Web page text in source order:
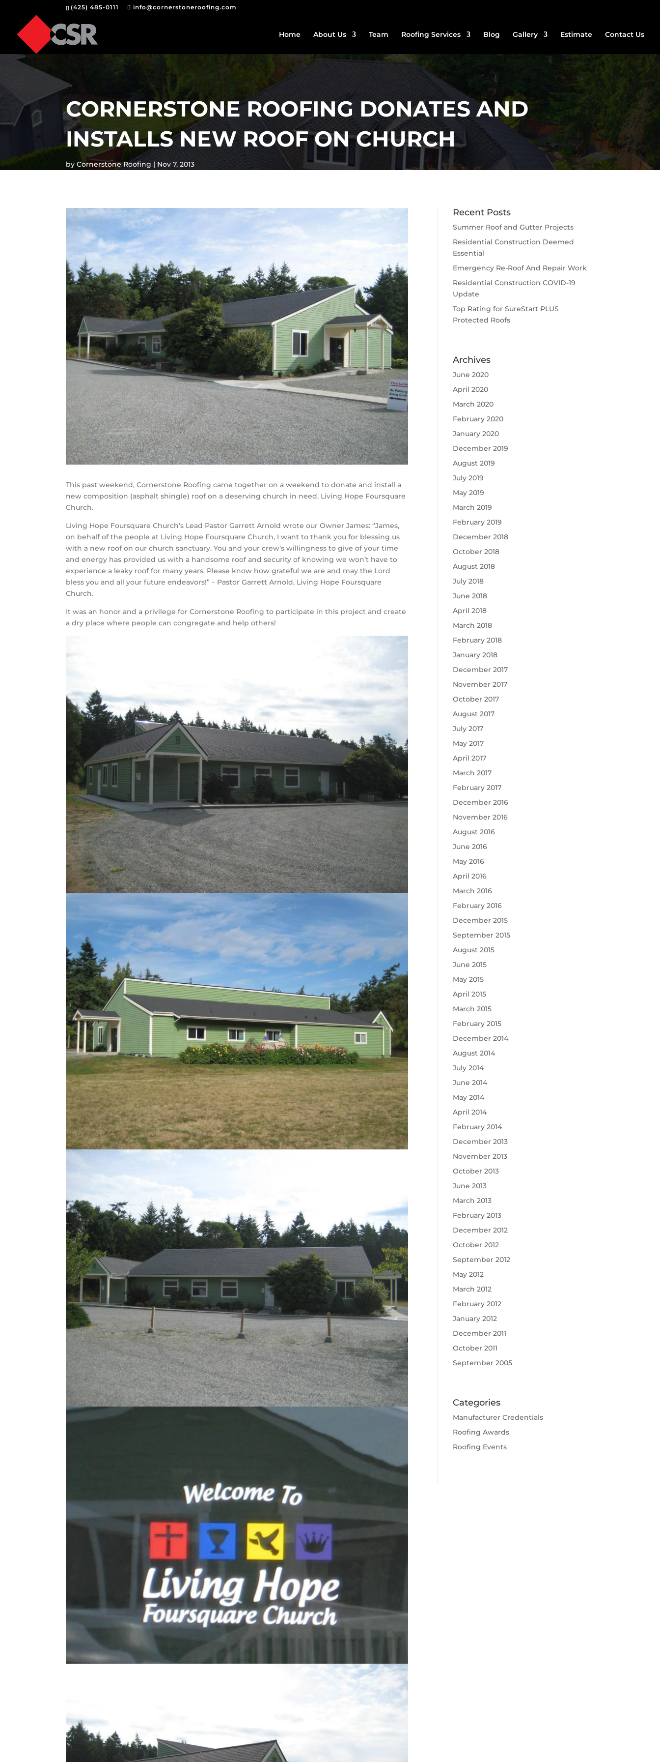
(425) 485-0111 info@cornerstoneroofing.com
Home About Us Team Roofing Services Blog Gallery Estimate Contact Us
CORNERSTONE ROOFING DONATES AND
INSTALLS NEW ROOF ON CHURCH
byCornerstone Roofing Nov 7, 2013
This past weekend, Cornerstone Roofing came together on a weekend to donate and install a
new composition (asphalt shingle) roof on a deserving church in need, Living Hope Foursquare
Church.
Living Hope Foursquare Church’s Lead Pastor Garrett Arnold wrote our Owner James: “James,
on behalf of the people at Living Hope Foursquare Church, I want to thank you for blessing us
with a new roof on our church sanctuary. You and your crew’s willingness to give of your time
and energy has provided us with a handsome roof and security of knowing we won’t have to
experience a leaky roof for many years. Please know how grateful we are and may the Lord
bless you and all your future endeavors!” – Pastor Garrett Arnold, Living Hope Foursquare
Church.
It was an honor and a privilege for Cornerstone Roofing to participate in this project and create
a dry place where people can congregate and help others!
Recent Posts
Summer Roof and Gutter Projects
Residential Construction Deemed
Essential
Emergency Re-Roof And Repair Work
Residential Construction COVID-19
Update
Top Rating for SureStart PLUS
Protected Roofs
Archives
June 2020
April 2020
March 2020
February 2020
January 2020
December 2019
August 2019
July 2019
May 2019
March 2019
February 2019
December 2018
October 2018
August 2018
July 2018
June 2018
April 2018
March 2018
February 2018
January 2018
December 2017
November 2017
October 2017
August 2017
July 2017
May 2017
April 2017
March 2017
February 2017
December 2016
November 2016
August 2016
June 2016
May 2016
April 2016
March 2016
February 2016
December 2015
September 2015
August 2015
June 2015
May 2015
April 2015
March 2015
February 2015
December 2014
August 2014
July 2014
June 2014
May 2014
April 2014
February 2014
December 2013
November 2013
October 2013
June 2013
March 2013
February 2013
December 2012
October 2012
September 2012
May 2012
March 2012
February 2012
January 2012
December 2011
October 2011
September 2005
Categories
Manufacturer Credentials
Roofing Awards
Roofing Events